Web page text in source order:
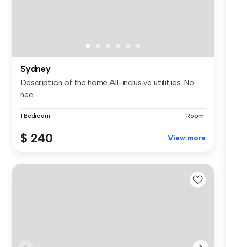
Sydney
Description of the home All-inclusive utilities: No
nee...
1 Bedroom Room
$ 240 View more